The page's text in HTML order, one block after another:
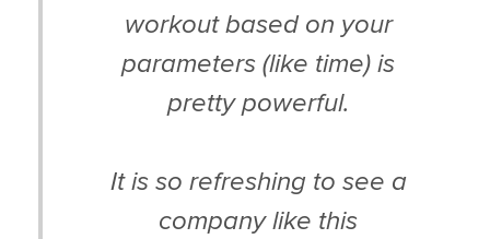
workout based on your
parameters (like time) is
pretty powerful.
It is so refreshing to see a
company like this